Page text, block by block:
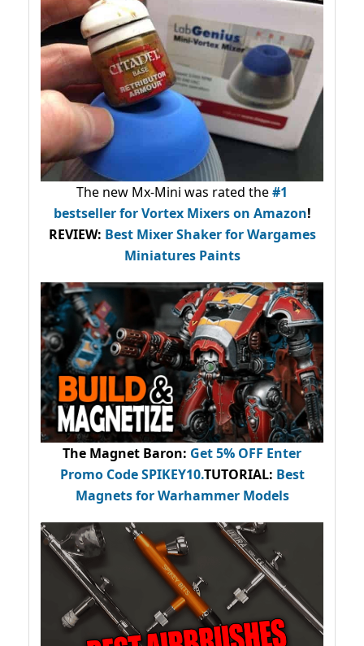
The new Mx-Mini was rated the#1
bestsellerfor Vortex Mixers on Amazon!
REVIEW: Best Mixer Shaker for Wargames
Miniatures Paints
The Magnet Baron: Get 5% OFF Enter
Promo CodeSPIKEY10.TUTORIAL: Best
Magnets for Warhammer Models